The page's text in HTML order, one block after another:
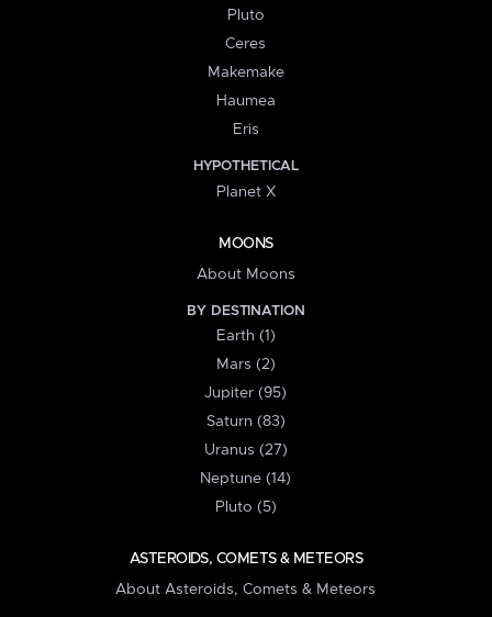
Pluto
Ceres
Makemake
Haumea
Eris
HYPOTHETICAL
Planet X
MOONS
About Moons
BY DESTINATION
Earth (1)
Mars (2)
Jupiter (95)
Saturn (83)
Uranus (27)
Neptune (14)
Pluto (5)
ASTEROIDS, COMETS & METEORS
About Asteroids, Comets & Meteors